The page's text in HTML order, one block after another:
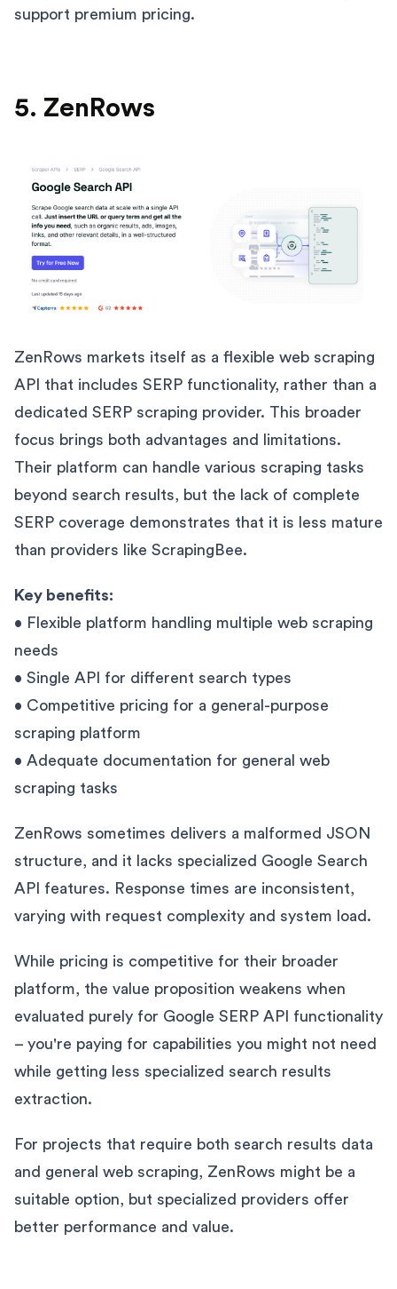
support premium pricing.
5. ZenRows
ZenRows markets itself as a flexible web scraping
API that includes SERP functionality, rather than a
dedicated SERP scraping provider. This broader
focus brings both advantages and limitations.
Their platform can handle various scraping tasks
beyond search results, but the lack of complete
SERP coverage demonstrates that it is less mature
than providers like ScrapingBee.
Key benefits:
• Flexible platform handling multiple web scraping
needs
• Single API for different search types
• Competitive pricing for a general-purpose
scraping platform
• Adequate documentation for general web
scraping tasks
ZenRows sometimes delivers a malformed JSON
structure, and it lacks specialized Google Search
API features. Response times are inconsistent,
varying with request complexity and system load.
While pricing is competitive for their broader
platform, the value proposition weakens when
evaluated purely for Google SERP API functionality
– you're paying for capabilities you might not need
while getting less specialized search results
extraction.
For projects that require both search results data
and general web scraping, ZenRows might be a
suitable option, but specialized providers offer
better performance and value.